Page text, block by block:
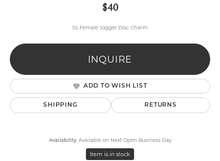
$40
SS Female Jogger Disc Charm
INQUIRE
ADD TO WISH LIST
SHIPPING RETURNS
Availability: Available on Next Open Business Day
Item is in stock